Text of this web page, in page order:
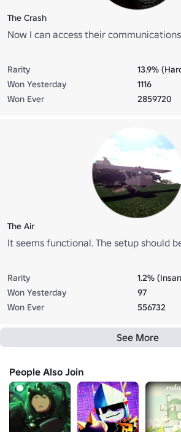
The Crash
Now I can access their
Rarity
13.9%
Won Yesterday
1116
Won Ever
2859720
The Air
It seems functional. The setup should
Rarity
1.2%
Won Yesterday
97
Won Ever
556732
See More
People Also Join